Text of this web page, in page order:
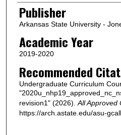
Publisher
Arkansas State University -
Academic Year
2019-2020
Recommended
Undergraduate Curriculum
revision1" (2026). All Approved
https://arch.astate.edu/asu-